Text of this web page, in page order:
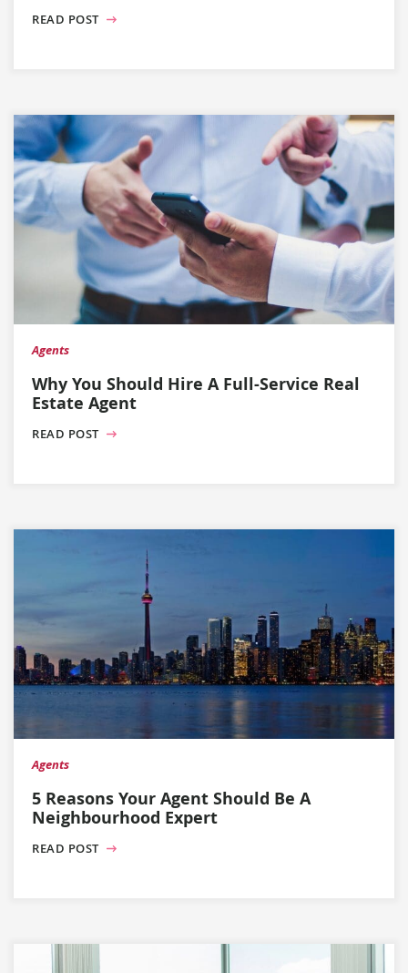
READ POST
Agents
Why You Should Hire A Full-Service Real
Estate Agent
READ POST
Agents
5 Reasons Your Agent Should Be A
Neighbourhood Expert
READ POST